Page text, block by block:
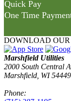
Quick Pay
One Time
DOWNLOAD
Marshfield Utilities
2000 South Central
Marshfield, WI 54449
Phone: